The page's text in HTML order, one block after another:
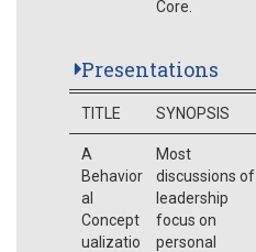
Core.
Presentations
TITLE SYNOPSIS
A
Behavior
al
Concept
ualizatio
Most
discussions of
leadership
focus on
personal